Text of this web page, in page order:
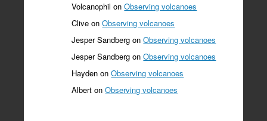
Volcanophil onObserving volcanoes
Clive onObserving volcanoes
Jesper Sandberg onObserving volcanoes
Jesper Sandberg onObserving volcanoes
Hayden onObserving volcanoes
Albert onObserving volcanoes